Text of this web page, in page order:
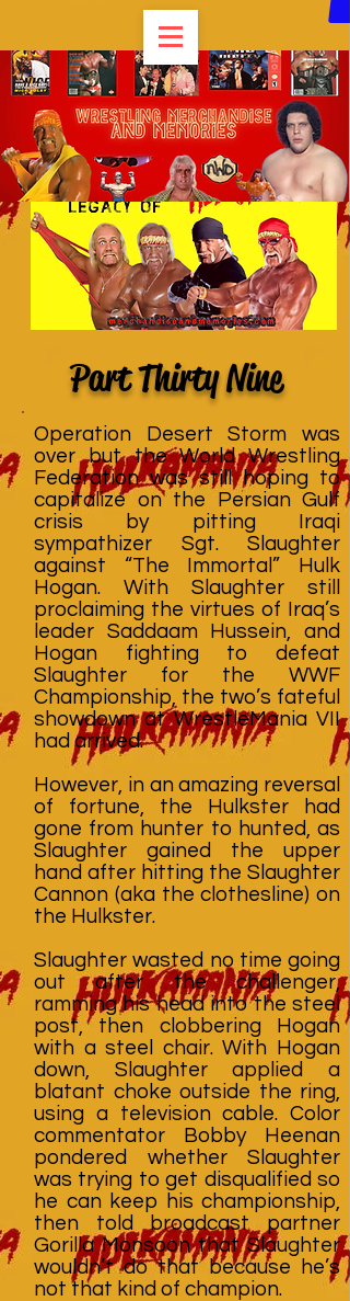
Part Thirty Nine
Operation Desert Storm was
over but the World Wrestling
Federation was still hoping to
capitalize on the Persian Gulf
crisis by pitting Iraqi
sympathizer Sgt. Slaughter
against “The Immortal” Hulk
Hogan. With Slaughter still
proclaiming the virtues of Iraq’s
leader Saddaam Hussein, and
Hogan fighting to defeat
Slaughter for the WWF
Championship, the two’s fateful
showdown at WrestleMania VII
had arrived.
However, in an amazing reversal
of fortune, the Hulkster had
gone from hunter to hunted, as
Slaughter gained the upper
hand after hitting the Slaughter
Cannon (aka the clothesline) on
the Hulkster.
Slaughter wasted no time going
out after the challenger,
ramming his head into the steel
post, then clobbering Hogan
with a steel chair. With Hogan
down, Slaughter applied a
blatant choke outside the ring,
using a television cable. Color
commentator Bobby Heenan
pondered whether Slaughter
was trying to get disqualified so
he can keep his championship,
then told broadcast partner
Gorilla Monsoon that Slaughter
wouldn’t do that because he’s
not that kind of champion.